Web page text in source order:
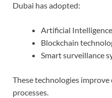
Dubai has adopted:
Artificial
Blockchain
Smart surveillance
These technologies
processes.